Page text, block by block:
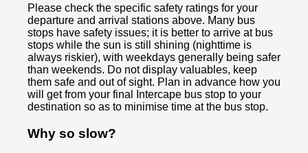
Please check the specific safety ratings for your
departure and arrival stations above. Many bus
stops have safety issues; it is better to arrive at bus
stops while the sun is still shining (nighttime is
always riskier), with weekdays generally being safer
than weekends. Do not display valuables, keep
them safe and out of sight. Plan in advance how you
will get from your final Intercape bus stop to your
destination so as to minimise time at the bus stop.
Why so slow?